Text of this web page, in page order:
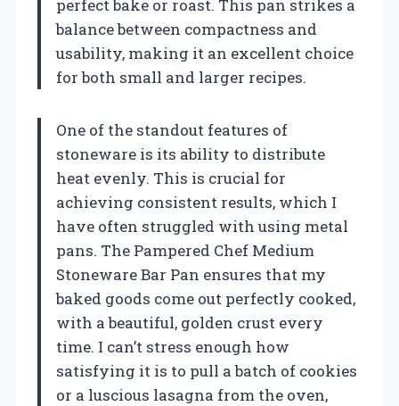
perfect bake or roast. This pan strikes a
balance between compactness and
usability, making it an excellent choice
for both small and larger recipes.
One of the standout features of
stoneware is its ability to distribute
heat evenly. This is crucial for
achieving consistent results, which I
have often struggled with using metal
pans. The Pampered Chef Medium
Stoneware Bar Pan ensures that my
baked goods come out perfectly cooked,
with a beautiful, golden crust every
time. I can’t stress enough how
satisfying it is to pull a batch of cookies
or a luscious lasagna from the oven,